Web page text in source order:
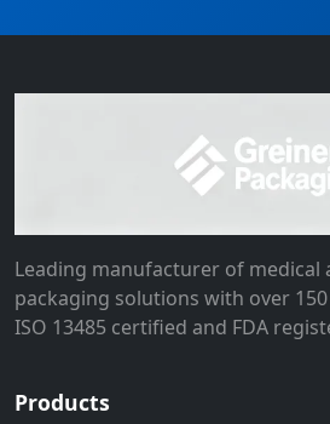
Leading manufacturer of medical
packaging solutions with over
ISO 13485 certified and FDA
Products